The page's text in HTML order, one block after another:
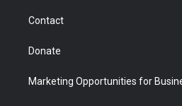
Contact
Donate
Marketing Opportunities for